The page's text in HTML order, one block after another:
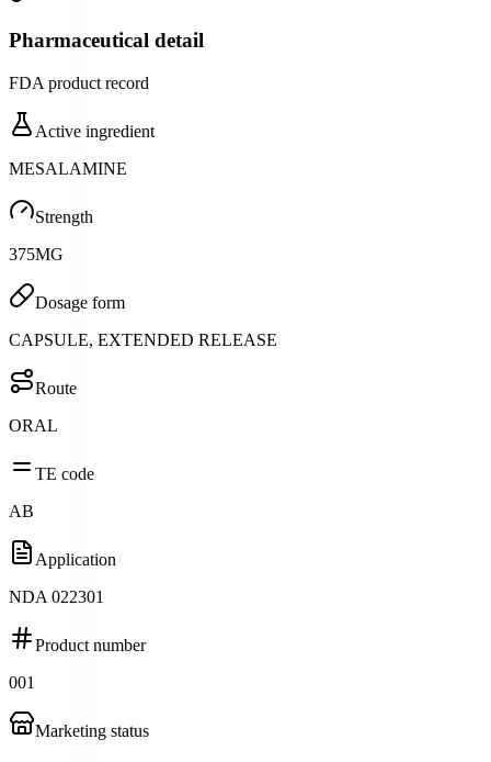
Pharmaceutical detail
FDA product record
Active ingredient
MESALAMINE
Strength
375MG
Dosage form
CAPSULE, EXTENDED RELEASE
Route
ORAL
TE code
AB
Application
NDA 022301
Product number
001
Marketing status